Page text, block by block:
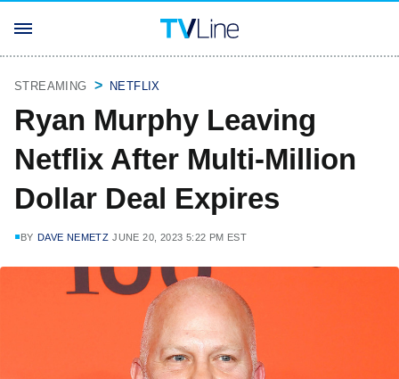
STREAMING NETFLIX
Ryan Murphy Leaving
Netflix After Multi-Million
Dollar Deal Expires
BY DAVE NEMETZ JUNE 20, 2023 5:22 PM EST